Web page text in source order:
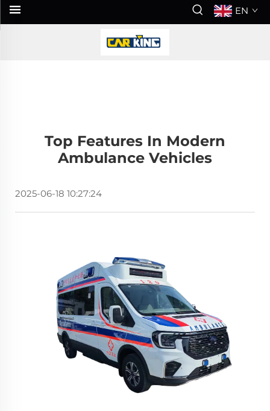
EN
Top Features In Modern
Ambulance Vehicles
2025-06-18 10:27:24